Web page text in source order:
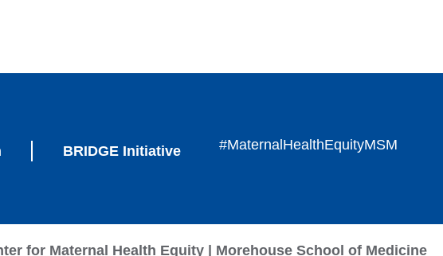
BRIDGE Initiative #MaternalHealthEquityMSM
for Maternal Health Equity | Morehouse School of Medicine